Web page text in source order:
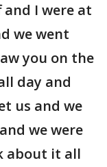
I were at
we went
you on the
day and
us and we
we were
about it all